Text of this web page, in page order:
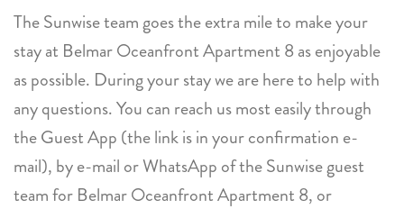
The Sunwise team goes the extra mile to make your
stay at Belmar Oceanfront Apartment 8 as enjoyable
as possible. During your stay we are here to help with
any questions. You can reach us most easily through
the Guest App (the link is in your confirmation e-
mail), by e-mail or WhatsApp of the Sunwise guest
team for Belmar Oceanfront Apartment 8, or